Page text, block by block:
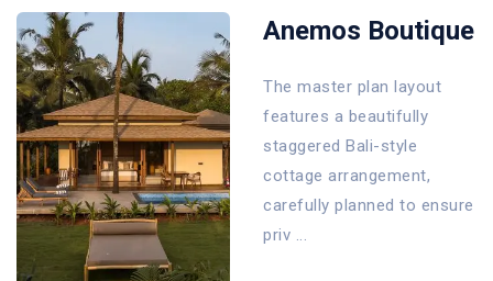
Anemos Boutique
The master plan layout
features a beautifully
staggered Bali-style
cottage arrangement,
carefully planned to ensure
priv ...